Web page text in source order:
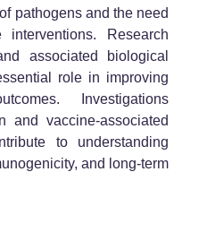
pathogens and the need
Research
associated biological
role in improving
Investigations
and vaccine-associated
to understanding
and long-term